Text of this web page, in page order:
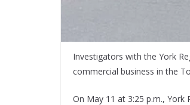
Investigators with the York
commercial business in the
On May 11 at 3:25 p.m.,